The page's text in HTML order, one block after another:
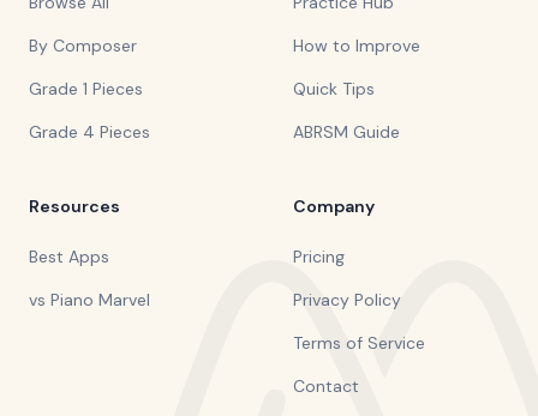
By Composer
Grade 1 Pieces
Grade 4 Pieces
How to Improve
Quick Tips
ABRSM Guide
Resources
Best Apps
vs Piano Marvel
Company
Pricing
Privacy Policy
Terms of Service
Contact